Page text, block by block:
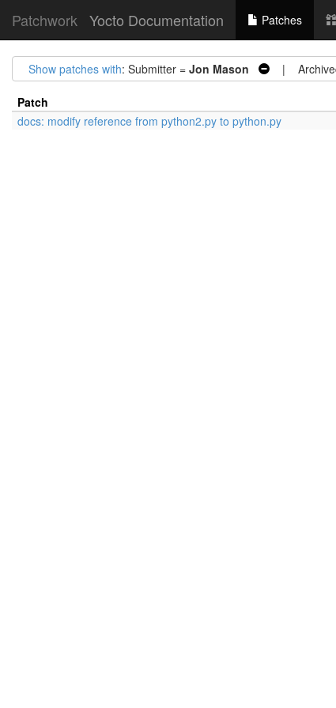
Patchwork Yocto Documentation Patches
Show patches with: Submitter = Jon Mason |
Patch
docs: modify reference from python2.py to python.py